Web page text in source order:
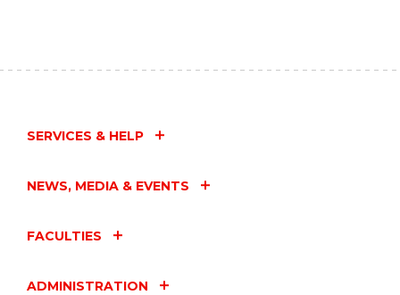
SERVICES & HELP
NEWS, MEDIA & EVENTS
FACULTIES
ADMINISTRATION